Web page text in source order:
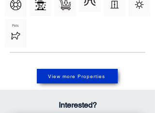
Pets
View more Properties
Interested?